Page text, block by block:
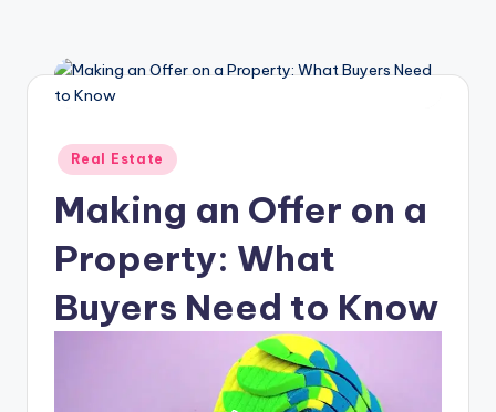
Posted
in
Real Estate
Making an Offer on a
Property: What
Buyers Need to Know